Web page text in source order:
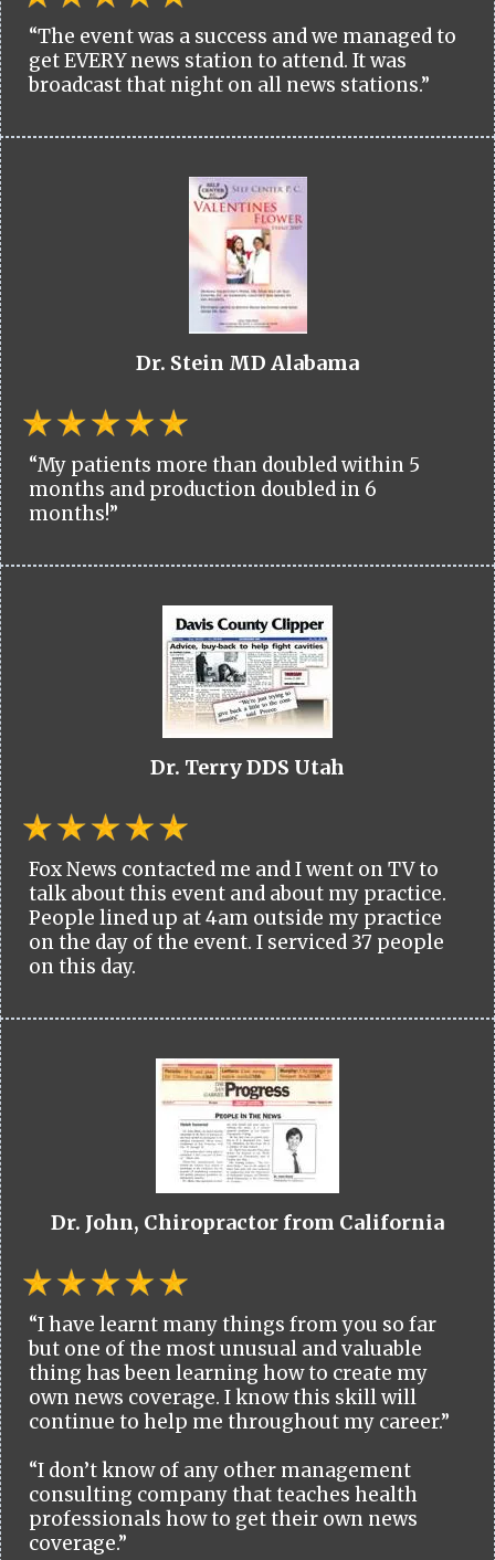
“The event was a success and we managed to
get EVERY news station to attend. It was
broadcast that night on all news stations.”
Dr. Stein MD Alabama
“My patients more than doubled within 5
months and production doubled in 6
months!”
Dr. Terry DDS Utah
Fox News contacted me and I went on TV to
talk about this event and about my practice.
People lined up at 4am outside my practice
on the day of the event. I serviced 37 people
on this day.
Dr. John, Chiropractor from California
“I have learnt many things from you so far
but one of the most unusual and valuable
thing has been learning how to create my
own news coverage. I know this skill will
continue to help me throughout my career.”
“I don’t know of any other management
consulting company that teaches health
professionals how to get their own news
coverage.”